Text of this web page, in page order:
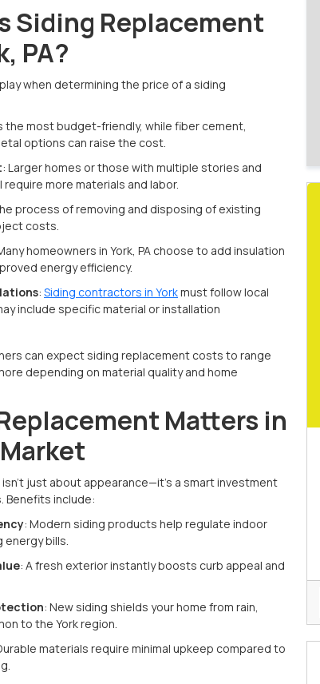
Siding Replacement
PA?
when determining the price of a siding
the most budget-friendly, while fiber cement,
options can raise the cost.
: Larger homes or those with multiple stories and
more materials and labor.
process of removing and disposing of existing
costs.
homeowners in York, PA choose to add insulation
energy efficiency.
: Siding contractors in Yorkmust follow local
include specific material or installation
can expect siding replacement costs to range
depending on material quality and home
Matters in
just about appearance—it’s a smart investment
Benefits include:
: Modern siding products help regulate indoor
bills.
: A fresh exterior instantly boosts curb appeal and
: New siding shields your home from rain,
to the York region.
materials require minimal upkeep compared to